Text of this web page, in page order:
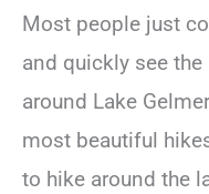
Most people just
and quickly see
around Lake
most beautiful
to hike around the